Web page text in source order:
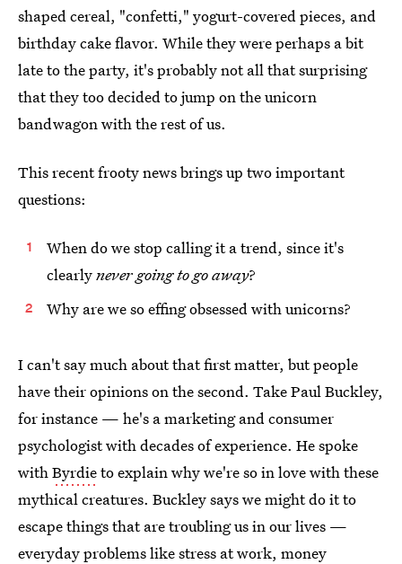
shaped cereal, "confetti," yogurt-covered pieces, and
birthday cake flavor. While they were perhaps a bit
late to the party, it's probably not all that surprising
that they too decided to jump on the unicorn
bandwagon with the rest of us.
This recent frooty news brings up two important
questions:
When do we stop calling it a trend, since it's
clearlynever going to go away?
Why are we so effing obsessed with unicorns?
I can't say much about that first matter, but people
have their opinions on the second. Take Paul Buckley,
for instance — he's a marketing and consumer
psychologist with decades of experience. He spoke
withByrdieto explain why we're so in love with these
mythical creatures. Buckley says we might do it to
escape things that are troubling us in our lives —
everyday problems like stress at work, money